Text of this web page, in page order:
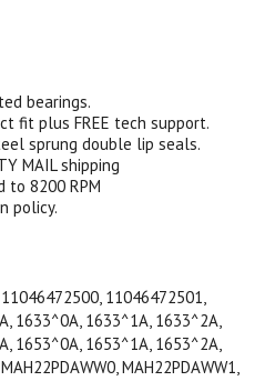
bearings.
fit plus FREE tech support.
sprung double lip seals.
MAIL shipping
8200 RPM
policy.
11046472501,
1633^0A, 1633^1A, 1633^2A,
1653^0A, 1653^1A, 1653^2A,
MAH22PDAWW1,